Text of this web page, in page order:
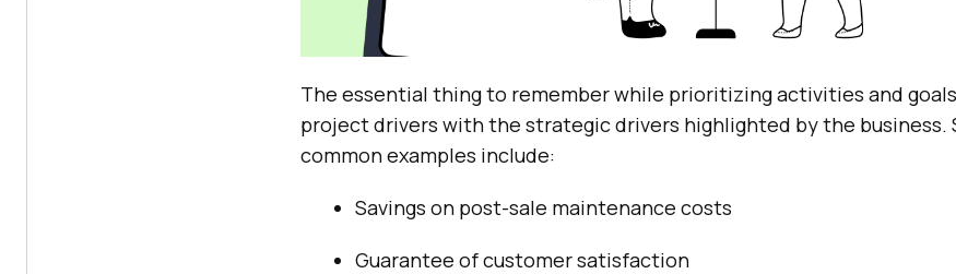
The essential thing to remember while prioritizing activities and
project drivers with the strategic drivers highlighted by the business.
common examples include:
Savings on post-sale maintenance costs
Guarantee of customer satisfaction